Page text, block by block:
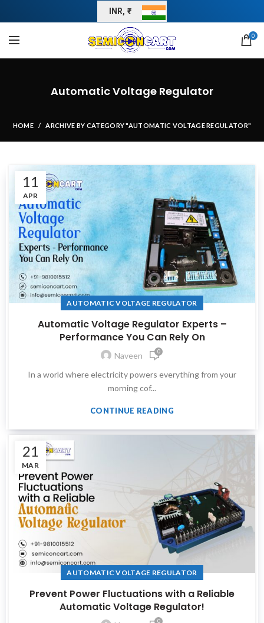
INR, ₹
0
Automatic Voltage Regulator
HOME ARCHIVE BY CATEGORY "AUTOMATIC VOLTAGE REGULATOR"
11
APR
AUTOMATIC VOLTAGE REGULATOR
Automatic Voltage Regulator Experts –
Performance You Can Rely On
Naveen 0
In a world where electricity powers everything from your
morning cof...
CONTINUE READING
21
MAR
AUTOMATIC VOLTAGE REGULATOR
Prevent Power Fluctuations with a Reliable
Automatic Voltage Regulator!
0